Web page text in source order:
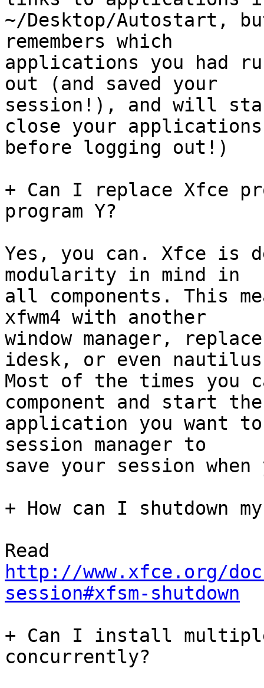
~/Desktop/Autostart,
remembers which
applications you had
out (and saved your
session!), and will
close your applications
before logging out!)
+ Can I replace Xfce
program Y?
Yes, you can. Xfce is
modularity in mind in
all components. This
xfwm4 with another
window manager,
idesk, or even
Most of the times
component and start the
application you want
session manager to
save your session
+ How can I shutdown
http://www.xfce.org/
session#xfsm-shutdown
+ Can I install
concurrently?